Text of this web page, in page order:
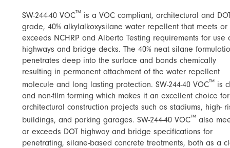
SW-244-40 VOC™
is a VOC compliant, architectural and
grade, 40% alkylalkoxysilane water repellent that meets or
exceeds NCHRP and Alberta Testing requirements for use
highways and bridge decks. The 40% neat silane
penetrates deep into the surface and bonds chemically
resulting in permanent attachment of the water repellent
molecule and long lasting protection. SW-244-40 VOC™
is
and non-film forming which makes it an excellent choice for
architectural construction projects such as stadiums, high-
buildings, and parking garages. SW-244-40 VOC™
also
or exceeds DOT highway and bridge specifications for
penetrating, silane-based concrete treatments, both as a